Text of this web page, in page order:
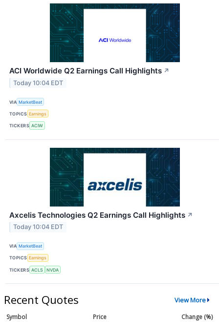
ACI Worldwide Q2 Earnings Call Highlights ↗
Today 10:04 EDT
VIA MarketBeat
TOPICS Earnings
TICKERS ACIW
Axcelis Technologies Q2 Earnings Call Highlights ↗
Today 10:04 EDT
VIA MarketBeat
TOPICS Earnings
TICKERS ACLS NVDA
Recent Quotes View More
Symbol Price Change (%)